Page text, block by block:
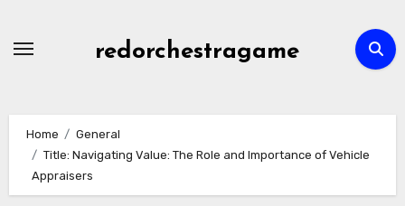
redorchestragame
Home
General
Title: Navigating Value: The Role and Importance of Vehicle
Appraisers